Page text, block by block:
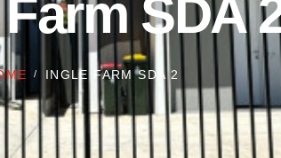
SDA
/ INGLE FARM SDA 2